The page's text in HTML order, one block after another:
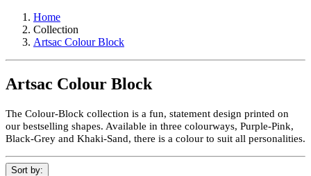
Home
Collection
Artsac Colour Block
Artsac Colour Block
The Colour-Block collection is a fun, statement design printed on
our bestselling shapes. Available in three colourways, Purple-Pink,
Black-Grey and Khaki-Sand, there is a colour to suit all personalities.
Sort by: